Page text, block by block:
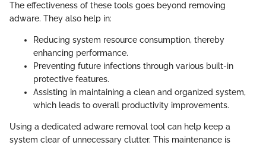
The effectiveness of these tools goes beyond removing
adware. They also help in:
Reducing system resource consumption, thereby
enhancing performance.
Preventing future infections through various built-in
protective features.
Assisting in maintaining a clean and organized system,
which leads to overall productivity improvements.
Using a dedicated adware removal tool can help keep a
system clear of unnecessary clutter. This maintenance is